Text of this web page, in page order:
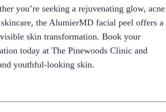
you’re seeking a rejuvenating glow, acne
the AlumierMD facial peel offers a
skin transformation. Book your
today at The Pinewoods Clinic and
youthful-looking skin.